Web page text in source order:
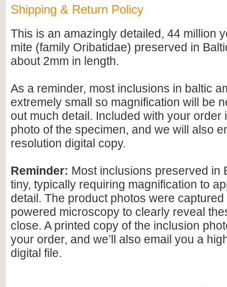
Shipping & Return Policy
This is an amazingly detailed, 44 million
mite (family Oribatidae) preserved in
about 2mm in length.
As a reminder, most inclusions in baltic
extremely small so magnification will be
out much detail. Included with your order
photo of the specimen, and we will also
resolution digital copy.
Reminder: Most inclusions preserved in
tiny, typically requiring magnification to
detail. The product photos were
powered microscopy to clearly reveal
close. A printed copy of the inclusion
your order, and we’ll also email you a
digital file.